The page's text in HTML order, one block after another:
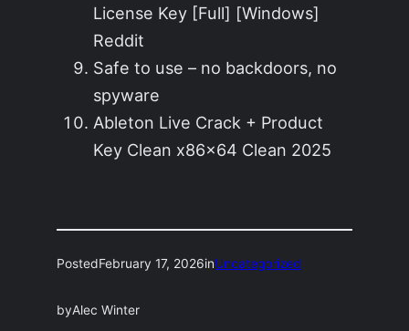
License Key [Full] [Windows]
Reddit
Safe to use – no backdoors, no
spyware
Ableton Live Crack + Product
Key Clean x86x64 Clean 2025
PostedFebruary 17, 2026inUncategorized
byAlec Winter